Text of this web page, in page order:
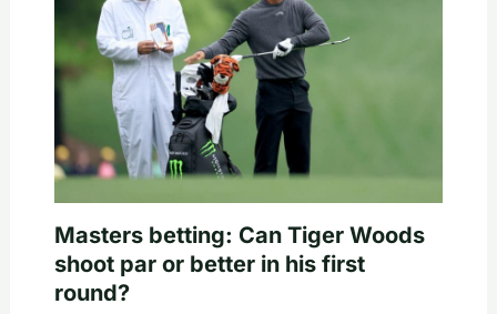
Masters betting: Can Tiger Woods
shoot par or better in his first
round?